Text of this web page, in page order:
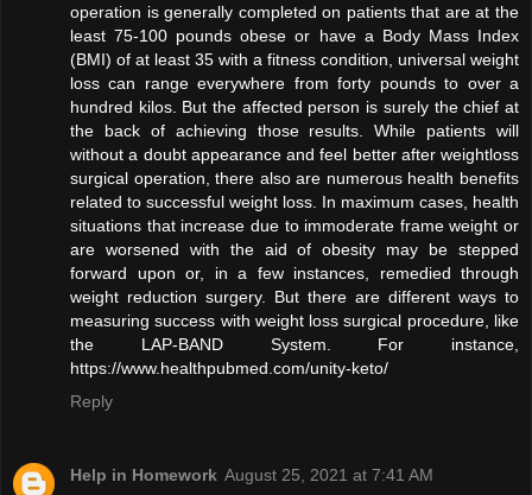
operation is generally completed on patients that are at the
least 75-100 pounds obese or have a Body Mass Index
(BMI) of at least 35 with a fitness condition, universal weight
loss can range everywhere from forty pounds to over a
hundred kilos. But the affected person is surely the chief at
the back of achieving those results. While patients will
without a doubt appearance and feel better after weightloss
surgical operation, there also are numerous health benefits
related to successful weight loss. In maximum cases, health
situations that increase due to immoderate frame weight or
are worsened with the aid of obesity may be stepped
forward upon or, in a few instances, remedied through
weight reduction surgery. But there are different ways to
measuring success with weight loss surgical procedure, like
the LAP-BAND System. For instance,
https://www.healthpubmed.com/unity-keto/
Reply
Help in Homework August 25, 2021 at 7:41 AM